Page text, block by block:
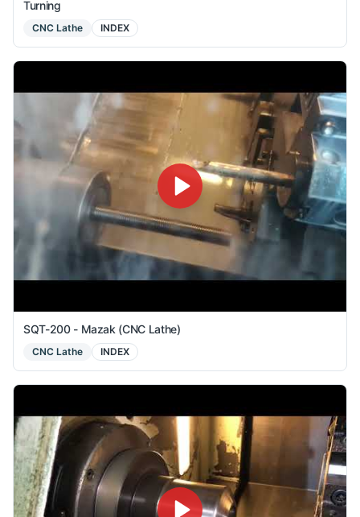
Turning
CNC Lathe INDEX
SQT-200 - Mazak (CNC Lathe)
CNC Lathe INDEX